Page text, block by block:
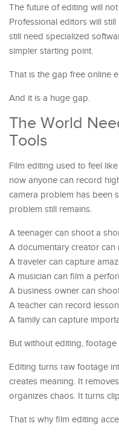
The future of editing will
Professional editors will
still need specialized
simpler starting point.
That is the gap free online
And it is a huge gap.
The World
Tools
Film editing used to feel
now anyone can record
camera problem has been
problem still remains.
A teenager can shoot a
A documentary creator can
A traveler can capture
A musician can film a
A business owner can
A teacher can record
A family can capture
But without editing, footage
Editing turns raw footage
creates meaning. It
organizes chaos. It turns
That is why film editing